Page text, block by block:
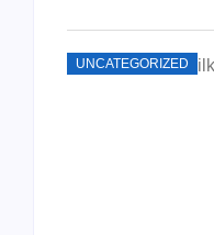
UNCATEGORIZED